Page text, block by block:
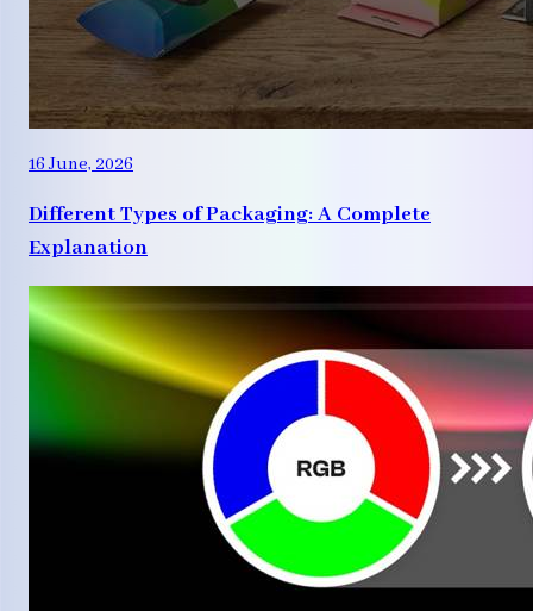
16 June, 2026
Different Types of Packaging: A Complete
Explanation